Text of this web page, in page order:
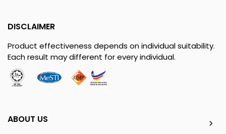
DISCLAIMER
Product effectiveness depends on individual suitability.
Each result may different for every individual.
ABOUT US